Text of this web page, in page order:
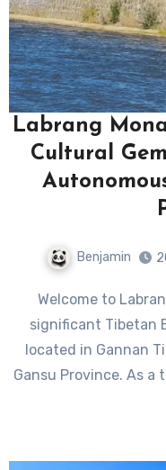
Labrang
Cultural
Benjamin
Welcome to Labrang Monastery, one of the most
significant Tibetan
located in Gannan
Gansu Province. As a